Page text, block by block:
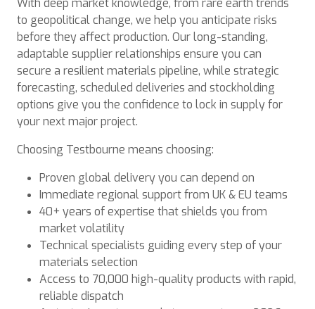
With deep market knowledge, from rare earth trends
to geopolitical change, we help you anticipate risks
before they affect production. Our long-standing,
adaptable supplier relationships ensure you can
secure a resilient materials pipeline, while strategic
forecasting, scheduled deliveries and stockholding
options give you the confidence to lock in supply for
your next major project.
Choosing Testbourne means choosing:
Proven global delivery you can depend on
Immediate regional support from UK & EU teams
40+ years of expertise that shields you from
market volatility
Technical specialists guiding every step of your
materials selection
Access to 70,000 high-quality products with rapid,
reliable dispatch